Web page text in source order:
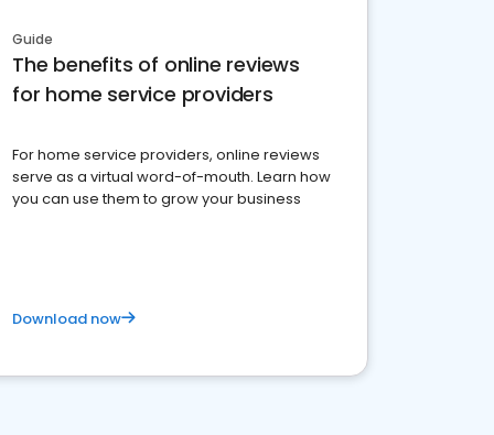
Guide
The benefits of online reviews
for home service providers
For home service providers, online reviews
serve as a virtual word-of-mouth. Learn how
you can use them to grow your business
Download now